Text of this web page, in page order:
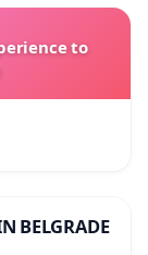
to
BELGRADE